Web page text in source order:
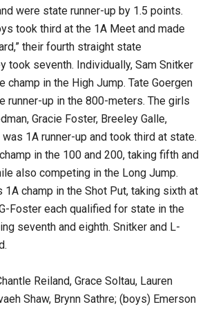
were state runner-up by 1.5 points.
took third at the 1A Meet and made
their fourth straight state
took seventh. Individually, Sam Snitker
champ in the High Jump. Tate Goergen
runner-up in the 800-meters. The girls
Gracie Foster, Breeley Galle,
was 1A runner-up and took third at state.
in the 100 and 200, taking fifth and
also competing in the Long Jump.
1A champ in the Shot Put, taking sixth at
Foster each qualified for state in the
seventh and eighth. Snitker and L-
Reiland, Grace Soltau, Lauren
Shaw, Brynn Sathre; (boys) Emerson